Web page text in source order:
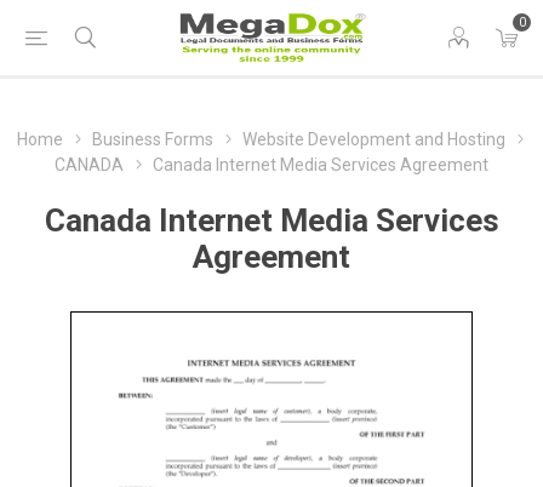
0
Home Business Forms
Website Development and Hosting
CANADA
Canada Internet Media Services Agreement
Canada Internet Media Services
Agreement